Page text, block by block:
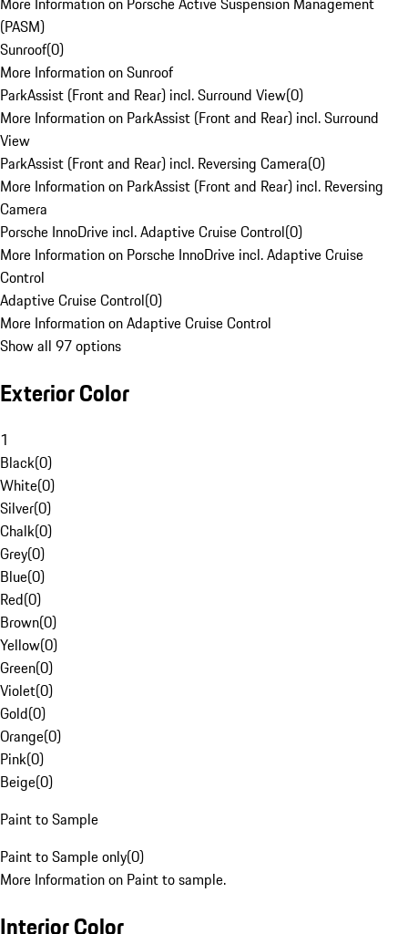
(PASM)
Sunroof(0)
More Information on Sunroof
ParkAssist (Front and Rear) incl. Surround View(0)
More Information on ParkAssist (Front and Rear) incl. Surround
View
ParkAssist (Front and Rear) incl. Reversing Camera(0)
More Information on ParkAssist (Front and Rear) incl. Reversing
Camera
Porsche InnoDrive incl. Adaptive Cruise Control(0)
More Information on Porsche InnoDrive incl. Adaptive Cruise
Control
Adaptive Cruise Control(0)
More Information on Adaptive Cruise Control
Show all 97 options
Exterior Color
1
Black(0)
White(0)
Silver(0)
Chalk(0)
Grey(0)
Blue(0)
Red(0)
Brown(0)
Yellow(0)
Green(0)
Violet(0)
Gold(0)
Orange(0)
Pink(0)
Beige(0)
Paint to Sample
Paint to Sample only(0)
More Information on Paint to sample.
Interior Color